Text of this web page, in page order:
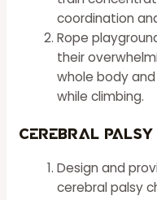
coordination
Rope
their
whole body
while climbing.
Cerebral Palsy
Design and
cerebral palsy